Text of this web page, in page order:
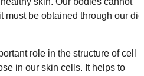
must be obtained through our
role in the structure of cell
in our skin cells. It helps to